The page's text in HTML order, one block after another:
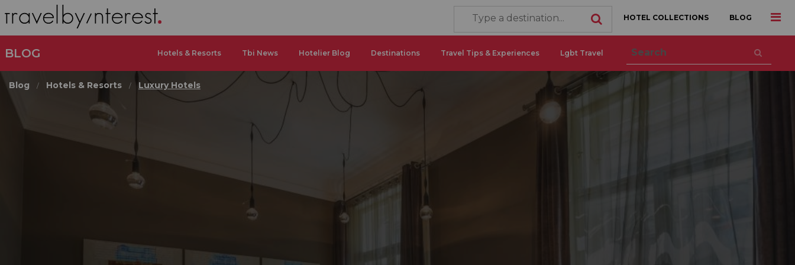
HOTEL COLLECTIONS BLOG
BLOG Hotels & Resorts Tbi News Hotelier Blog Destinations Travel Tips & Experiences Lgbt Travel
Blog Hotels & Resorts Luxury Hotels